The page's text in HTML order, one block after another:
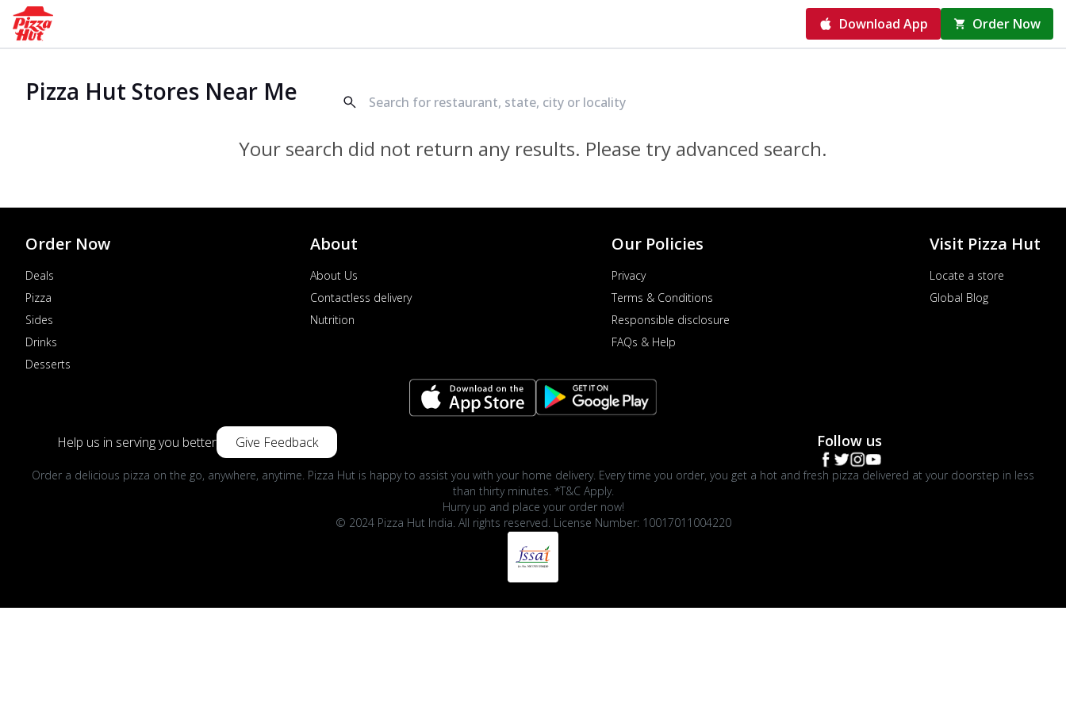
Download App Order Now
Locate Nearest Pizza Hut Restaurant
Pizza Hut Stores Near Me
Your search did not return any results. Please try advanced search.
Order Now
Deals
Pizza
Sides
Drinks
Desserts
About
About Us
Contactless delivery
Nutrition
Our Policies
Privacy
Terms & Conditions
Responsible disclosure
FAQs & Help
Visit Pizza Hut
Locate a store
Global Blog
Help us in serving you better Give Feedback Follow us
Order a delicious pizza on the go, anywhere, anytime. Pizza Hut is happy to assist you with your home delivery. Every time you order, you get a hot and fresh pizza delivered at your doorstep in less
than thirty minutes. *T&C Apply.
Hurry up and place your order now!
© 2024 Pizza Hut India. All rights reserved. License Number: 10017011004220